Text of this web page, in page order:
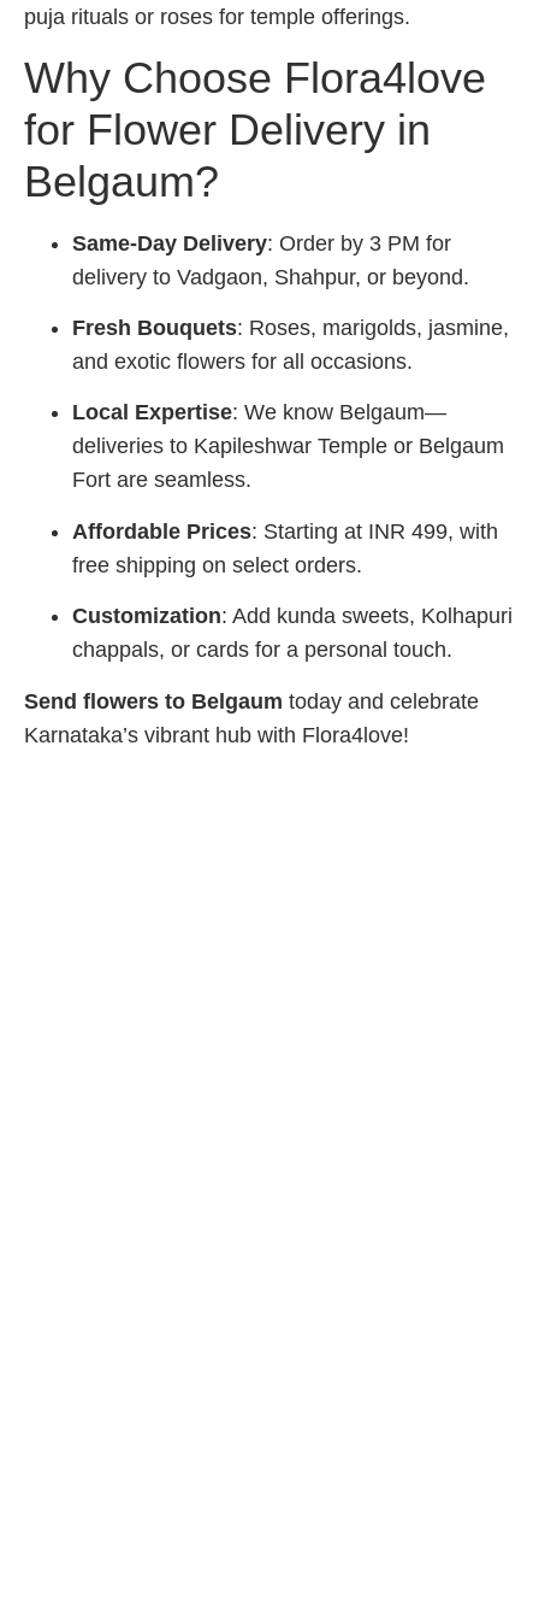
puja rituals or roses for temple offerings.
Why Choose Flora4love
for Flower Delivery in
Belgaum?
Same-Day Delivery: Order by 3 PM for
delivery to Vadgaon, Shahpur, or beyond.
Fresh Bouquets: Roses, marigolds, jasmine,
and exotic flowers for all occasions.
Local Expertise: We know Belgaum—
deliveries to Kapileshwar Temple or Belgaum
Fort are seamless.
Affordable Prices: Starting at INR 499, with
free shipping on select orders.
Customization: Add kunda sweets, Kolhapuri
chappals, or cards for a personal touch.
Send flowers to Belgaum today and celebrate
Karnataka’s vibrant hub with Flora4love!